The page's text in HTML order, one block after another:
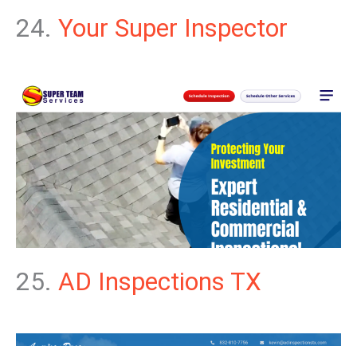
24. Your Super Inspector
25. AD Inspections TX